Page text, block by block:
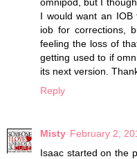
I would want an
iob for corrections,
feeling the loss of
getting used to if
its next version.
Reply
Misty February 2,
Isaac started on the